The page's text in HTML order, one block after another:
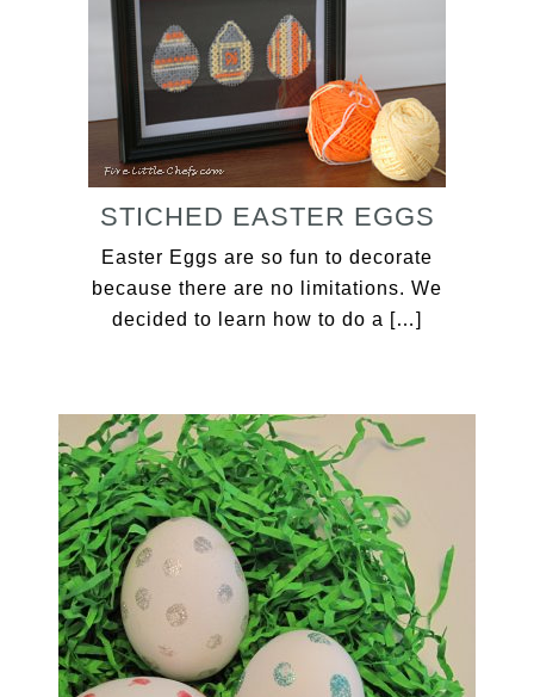
STICHED EASTER EGGS
Easter Eggs are so fun to decorate
because there are no limitations. We
decided to learn how to do a […]